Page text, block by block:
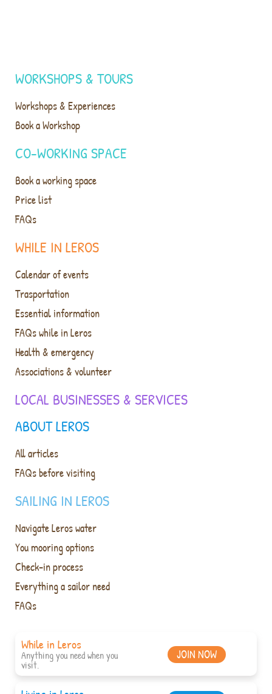
ABOUT LEROS
All articles
FAQs before visiting
SAILING IN LEROS
Navigate Leros water
You mooring options
Check-in process
Everything a sailor need
FAQs
WHILE IN LEROS
Calendar of events
Trasportation
Essential information
FAQs while in Leros
Health & emergency
Associations & volunteer
LOCAL BUSINESSES & SERVICES
WORKSHOPS & TOURS
Workshops & Experiences
Book a Workshop
CO-WORKING SPACE
Book a working space
Price list
FAQs
While in Leros
Anything you need when you
visit.
JOIN NOW